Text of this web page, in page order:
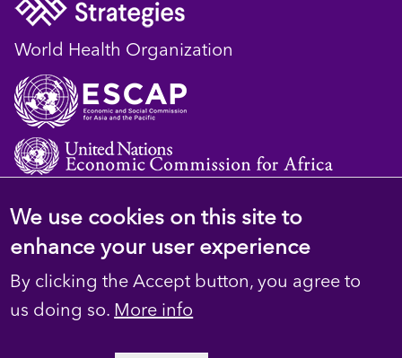
World Health Organization
© 2023 D4H Resource Library. All Rights
Footer
Privacy
We use cookies on this site to
enhance your user experience
By clicking the Accept button, you agree to
us doing so. More info